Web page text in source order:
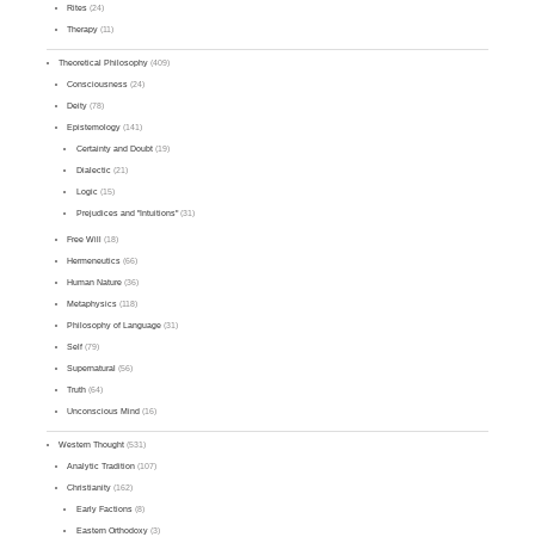
Rites (24)
Therapy (11)
Theoretical Philosophy (409)
Consciousness (24)
Deity (78)
Epistemology (141)
Certainty and Doubt(19)
Dialectic (21)
Logic (15)
Prejudices and "Intuitions"(31)
Free Will (18)
Hermeneutics (66)
Human Nature (36)
Metaphysics (118)
Philosophy of Language (31)
Self (79)
Supernatural (56)
Truth (64)
Unconscious Mind (16)
Western Thought (531)
Analytic Tradition (107)
Christianity (162)
Early Factions(8)
Eastern Orthodoxy(3)